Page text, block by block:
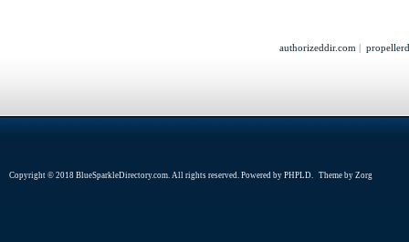
authorizeddir.com |
Copyright © 2018 BlueSparkleDirectory.com. All rights reserved. Powered by PHPLD. Theme by Zorg